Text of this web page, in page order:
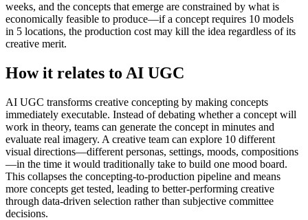
weeks, and the concepts that emerge are constrained by what is
economically feasible to produce—if a concept requires 10 models
in 5 locations, the production cost may kill the idea regardless of its
creative merit.
How it relates to AI UGC
AI UGC transforms creative concepting by making concepts
immediately executable. Instead of debating whether a concept will
work in theory, teams can generate the concept in minutes and
evaluate real imagery. A creative team can explore 10 different
visual directions—different personas, settings, moods, compositions
—in the time it would traditionally take to build one mood board.
This collapses the concepting-to-production pipeline and means
more concepts get tested, leading to better-performing creative
through data-driven selection rather than subjective committee
decisions.